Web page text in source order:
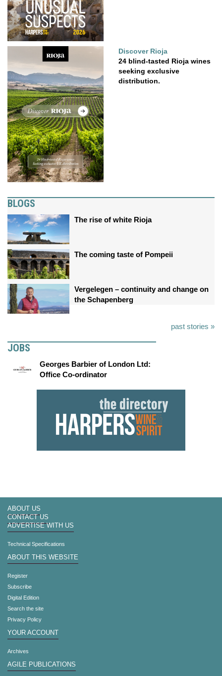
Discover Rioja
24 blind-tasted Rioja wines
seeking exclusive
distribution.
BLOGS
The rise of white Rioja
The coming taste of Pompeii
Vergelegen – continuity and change on
the Schapenberg
past stories »
JOBS
Georges Barbier of London Ltd:
Office Co-ordinator
ABOUT US
CONTACT US
ADVERTISE WITH US
Technical Specifications
ABOUT THIS WEBSITE
Register
Subscribe
Digital Edition
Search the site
Privacy Policy
YOUR ACCOUNT
Archives
AGILE PUBLICATIONS